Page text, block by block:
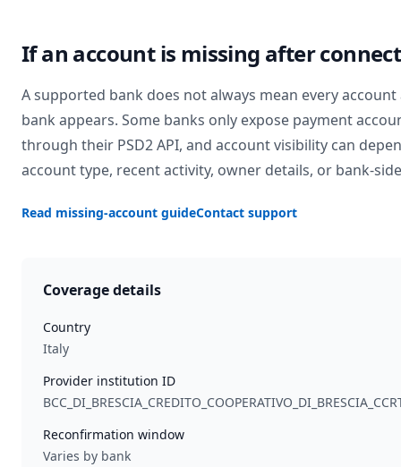
If an account is missing after
A supported bank does not always mean every
bank appears. Some banks only expose payment
through their PSD2 API, and account visibility can
account type, recent activity, owner details, or bank-
Read missing-account guideContact support
Coverage details
Country
Italy
Provider institution ID
Reconfirmation window
Varies by bank